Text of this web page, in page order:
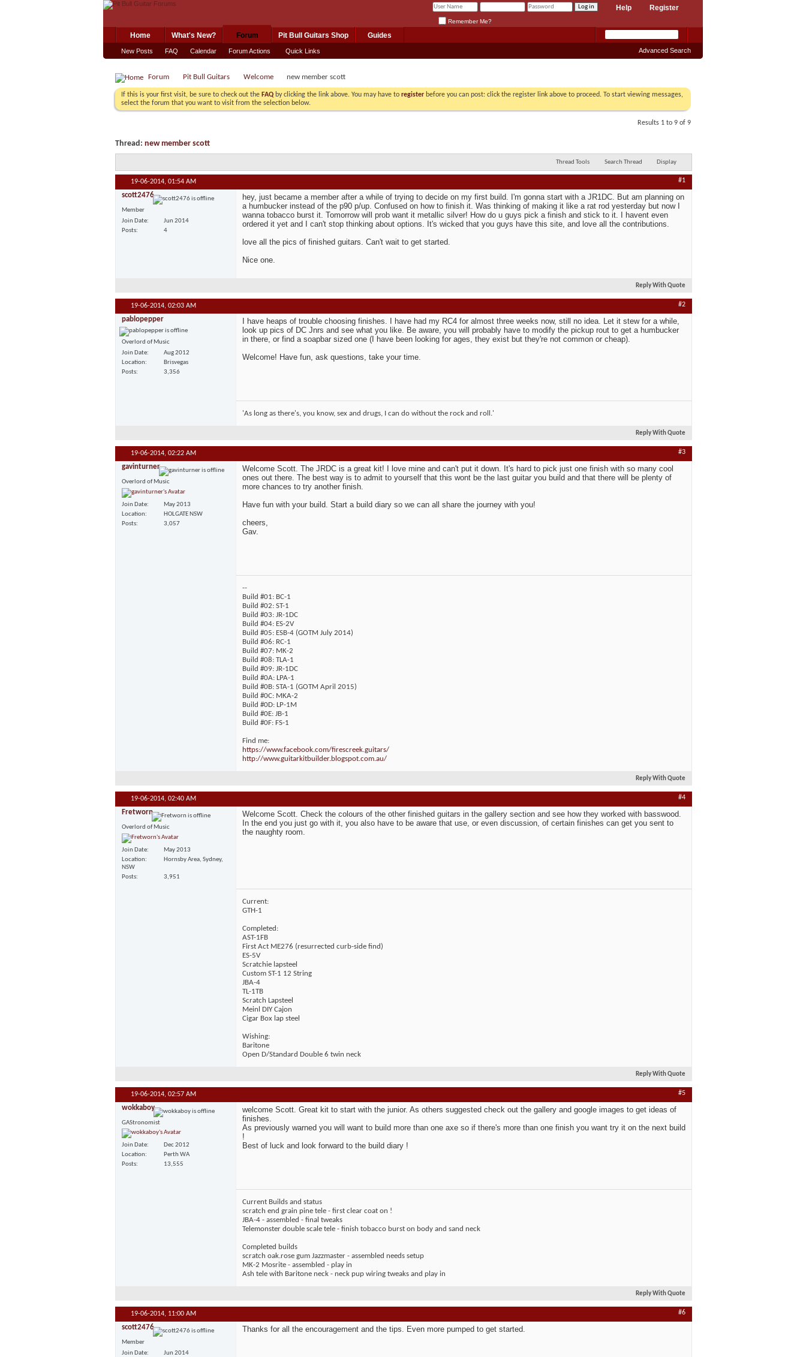
Register
Help
Remember Me?
Home What's New? Forum
New Posts FAQ Calendar Forum Actions Quick Links
Pit Bull Guitars Shop Guides
Advanced Search
Forum Pit Bull Guitars Welcome new member scott
If this is your first visit, be sure to check out the FAQ by clicking the link above. You may have to register before you can post: click the register link above to proceed. To start viewing messages,
select the forum that you want to visit from the selection below.
Results 1 to 9 of 9
Thread: new member scott
Thread Tools Search Thread Display
19-06-2014, 01:54 AM #1
scott2476
Member
Join Date
Jun 2014
Posts
4
hey, just became a member after a while of trying to decide on my first build. I'm gonna start with a JR1DC. But am planning on
a humbucker instead of the p90 p/up. Confused on how to finish it. Was thinking of making it like a rat rod yesterday but now I
wanna tobacco burst it. Tomorrow will prob want it metallic silver! How do u guys pick a finish and stick to it. I havent even
ordered it yet and I can't stop thinking about options. It's wicked that you guys have this site, and love all the contributions.
love all the pics of finished guitars. Can't wait to get started.
Nice one.
Reply With Quote
19-06-2014, 02:03 AM #2
pablopepper
Overlord of Music
Join Date
Aug 2012
Location
Brisvegas
Posts
3,356
I have heaps of trouble choosing finishes. I have had my RC4 for almost three weeks now, still no idea. Let it stew for a while,
look up pics of DC Jnrs and see what you like. Be aware, you will probably have to modify the pickup rout to get a humbucker
in there, or find a soapbar sized one (I have been looking for ages, they exist but they're not common or cheap).
Welcome! Have fun, ask questions, take your time.
'As long as there's, you know, sex and drugs, I can do without the rock and roll.'
Reply With Quote
19-06-2014, 02:22 AM #3
gavinturner
Overlord of Music
Join Date
May 2013
Location
HOLGATE NSW
Posts
3,057
Welcome Scott. The JRDC is a great kit! I love mine and can't put it down. It's hard to pick just one finish with so many cool
ones out there. The best way is to admit to yourself that this wont be the last guitar you build and that there will be plenty of
more chances to try another finish.
Have fun with your build. Start a build diary so we can all share the journey with you!
cheers,
Gav.
--
Build #01: BC-1
Build #02: ST-1
Build #03: JR-1DC
Build #04: ES-2V
Build #05: ESB-4 (GOTM July 2014)
Build #06: RC-1
Build #07: MK-2
Build #08: TLA-1
Build #09: JR-1DC
Build #0A: LPA-1
Build #0B: STA-1 (GOTM April 2015)
Build #0C: MKA-2
Build #0D: LP-1M
Build #0E: JB-1
Build #0F: FS-1
Find me:
https://www.facebook.com/firescreek.guitars/
http://www.guitarkitbuilder.blogspot.com.au/
Reply With Quote
19-06-2014, 02:40 AM #4
Fretworn
Overlord of Music
Join Date
May 2013
Location
Hornsby Area, Sydney,
NSW
Posts
3,951
Welcome Scott. Check the colours of the other finished guitars in the gallery section and see how they worked with basswood.
In the end you just go with it, you also have to be aware that use, or even discussion, of certain finishes can get you sent to
the naughty room.
Current:
GTH-1
Completed:
AST-1FB
First Act ME276 (resurrected curb-side find)
ES-5V
Scratchie lapsteel
Custom ST-1 12 String
JBA-4
TL-1TB
Scratch Lapsteel
Meinl DIY Cajon
Cigar Box lap steel
Wishing:
Baritone
Open D/Standard Double 6 twin neck
Reply With Quote
19-06-2014, 02:57 AM #5
wokkaboy
GAStronomist
Join Date
Dec 2012
Location
Perth WA
Posts
13,555
welcome Scott. Great kit to start with the junior. As others suggested check out the gallery and google images to get ideas of
finishes.
As previously warned you will want to build more than one axe so if there's more than one finish you want try it on the next build
!
Best of luck and look forward to the build diary !
Current Builds and status
scratch end grain pine tele - first clear coat on !
JBA-4 - assembled - final tweaks
Telemonster double scale tele - finish tobacco burst on body and sand neck
Completed builds
scratch oak.rose gum Jazzmaster - assembled needs setup
MK-2 Mosrite - assembled - play in
Ash tele with Baritone neck - neck pup wiring tweaks and play in
Reply With Quote
19-06-2014, 11:00 AM #6
scott2476
Member
Join Date
Jun 2014
Thanks for all the encouragement and the tips. Even more pumped to get started.